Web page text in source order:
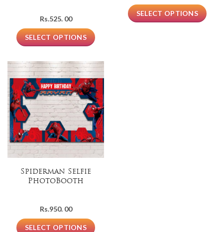
Rs.525. 00
SELECT OPTIONS
SELECT OPTIONS
Spiderman Selfie
PhotoBooth
Rs.950. 00
SELECT OPTIONS